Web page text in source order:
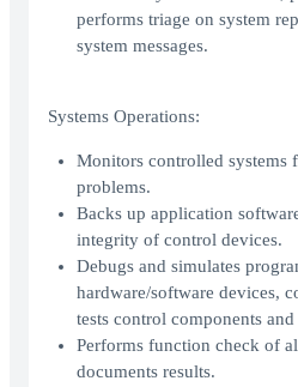
performs triage on system
system messages.
Systems Operations:
Monitors controlled systems
problems.
Backs up application
integrity of control devices.
Debugs and simulates
hardware/software devices,
tests control components
Performs function check of
documents results.